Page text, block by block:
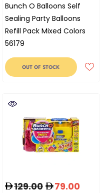
Bunch O Balloons Self
Sealing Party Balloons
Refill Pack Mixed Colors
56179
OUT OF STOCK
129.00 79.00